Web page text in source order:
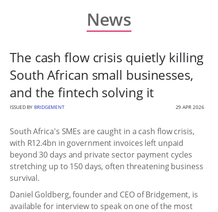
News
The cash flow crisis quietly killing
South African small businesses,
and the fintech solving it
ISSUED BY BRIDGEMENT 29 APR 2026
South Africa's SMEs are caught in a cash flow crisis,
with R12.4bn in government invoices left unpaid
beyond 30 days and private sector payment cycles
stretching up to 150 days, often threatening business
survival.
Daniel Goldberg, founder and CEO of Bridgement, is
available for interview to speak on one of the most